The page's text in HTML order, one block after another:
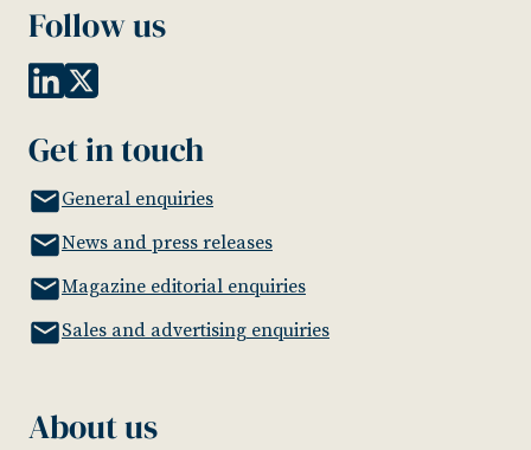
Follow us
Get in touch
General enquiries
News and press releases
Magazine editorial enquiries
Sales and advertising enquiries
About us